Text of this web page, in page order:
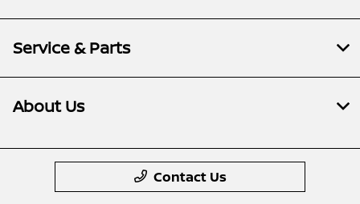
Service & Parts
About Us
Contact Us